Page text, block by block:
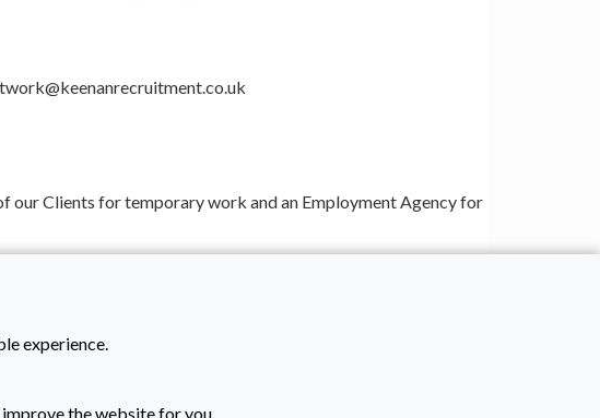
our Clients for temporary work and an Employment Agency for
experience.
the website for you.